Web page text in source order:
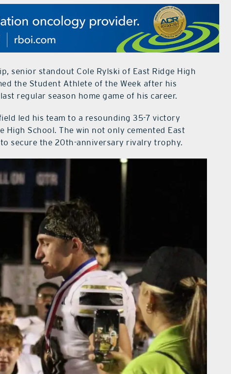
senior standout Cole Rylski of East Ridge High
the Student Athlete of the Week after his
regular season home game of his career.
led his team to a resounding 35-7 victory
School. The win not only cemented East
secure the 20th-anniversary rivalry trophy.